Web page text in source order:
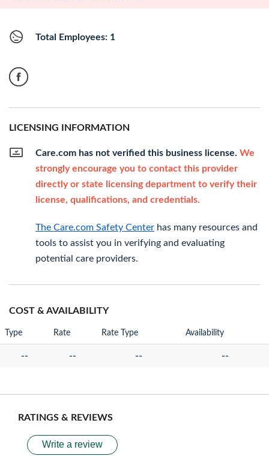
Total Employees: 1
LICENSING INFORMATION
Care.com has not verified this business license. We
strongly encourage you to contact this provider
directly or state licensing department to verify their
license, qualifications, and credentials.
The Care.com Safety Center has many resources and
tools to assist you in verifying and evaluating
potential care providers.
COST & AVAILABILITY
Type Rate Rate Type Availability
-- -- -- --
RATINGS & REVIEWS
Write a review